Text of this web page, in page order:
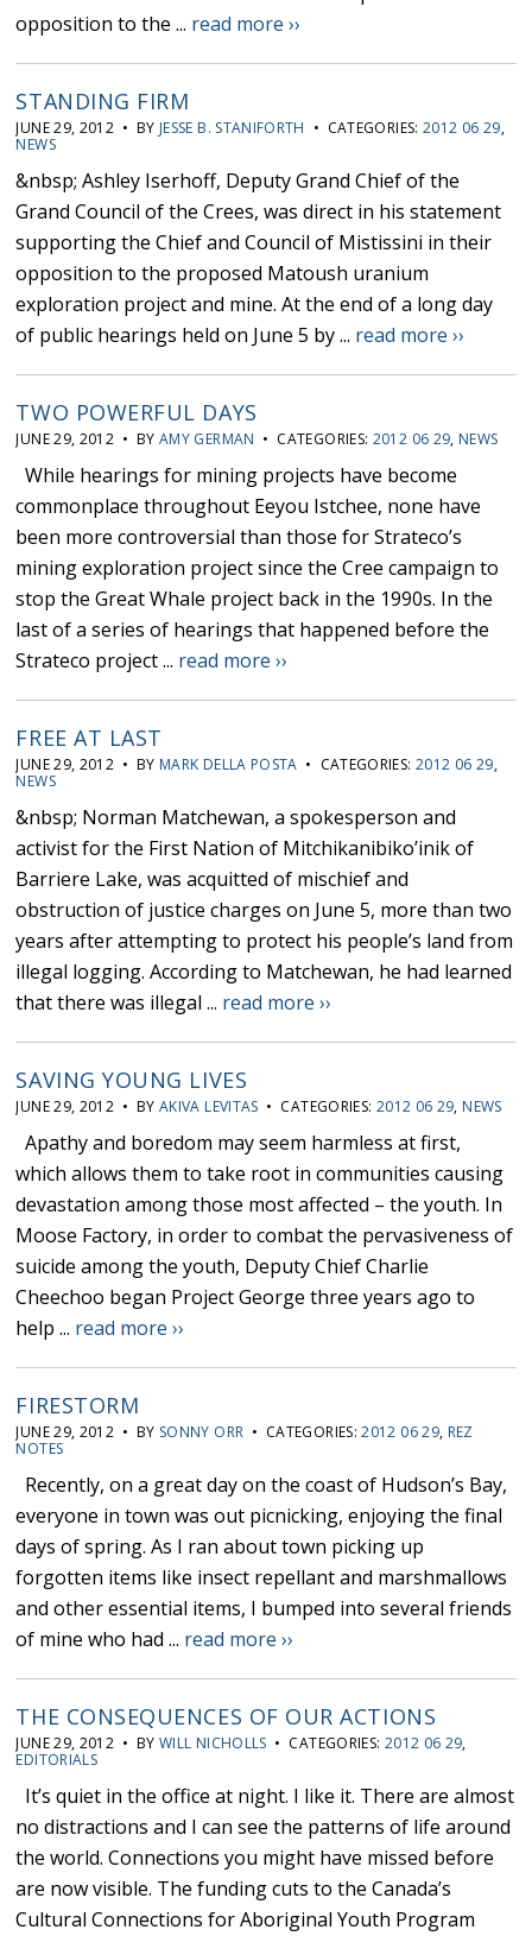
opposition to the ... read more ››
STANDING FIRM
JUNE 29, 2012 • BY JESSE B. STANIFORTH • CATEGORIES: 2012 06 29,
NEWS
&nbsp; Ashley Iserhoff, Deputy Grand Chief of the
Grand Council of the Crees, was direct in his statement
supporting the Chief and Council of Mistissini in their
opposition to the proposed Matoush uranium
exploration project and mine. At the end of a long day
of public hearings held on June 5 by ... read more ››
TWO POWERFUL DAYS
JUNE 29, 2012 • BY AMY GERMAN • CATEGORIES: 2012 06 29, NEWS
While hearings for mining projects have become
commonplace throughout Eeyou Istchee, none have
been more controversial than those for Strateco’s
mining exploration project since the Cree campaign to
stop the Great Whale project back in the 1990s. In the
last of a series of hearings that happened before the
Strateco project ... read more ››
FREE AT LAST
JUNE 29, 2012 • BY MARK DELLA POSTA • CATEGORIES: 2012 06 29,
NEWS
&nbsp; Norman Matchewan, a spokesperson and
activist for the First Nation of Mitchikanibiko’inik of
Barriere Lake, was acquitted of mischief and
obstruction of justice charges on June 5, more than two
years after attempting to protect his people’s land from
illegal logging. According to Matchewan, he had learned
that there was illegal ... read more ››
SAVING YOUNG LIVES
JUNE 29, 2012 • BY AKIVA LEVITAS • CATEGORIES: 2012 06 29, NEWS
Apathy and boredom may seem harmless at first,
which allows them to take root in communities causing
devastation among those most affected – the youth. In
Moose Factory, in order to combat the pervasiveness of
suicide among the youth, Deputy Chief Charlie
Cheechoo began Project George three years ago to
help ... read more ››
FIRESTORM
JUNE 29, 2012 • BY SONNY ORR • CATEGORIES:2012 06 29, REZ
NOTES
Recently, on a great day on the coast of Hudson’s Bay,
everyone in town was out picnicking, enjoying the final
days of spring. As I ran about town picking up
forgotten items like insect repellant and marshmallows
and other essential items, I bumped into several friends
of mine who had ... read more ››
THE CONSEQUENCES OF OUR ACTIONS
JUNE 29, 2012 • BY WILL NICHOLLS • CATEGORIES: 2012 06 29,
EDITORIALS
It’s quiet in the office at night. I like it. There are almost
no distractions and I can see the patterns of life around
the world. Connections you might have missed before
are now visible. The funding cuts to the Canada’s
Cultural Connections for Aboriginal Youth Program